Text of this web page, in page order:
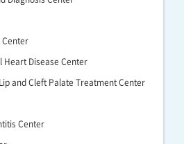
Heart Disease Center
and Cleft Palate Treatment Center
Center